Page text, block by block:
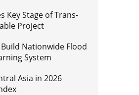
Key Stage of Trans-
Project
Nationwide Flood
System
Asia in 2026